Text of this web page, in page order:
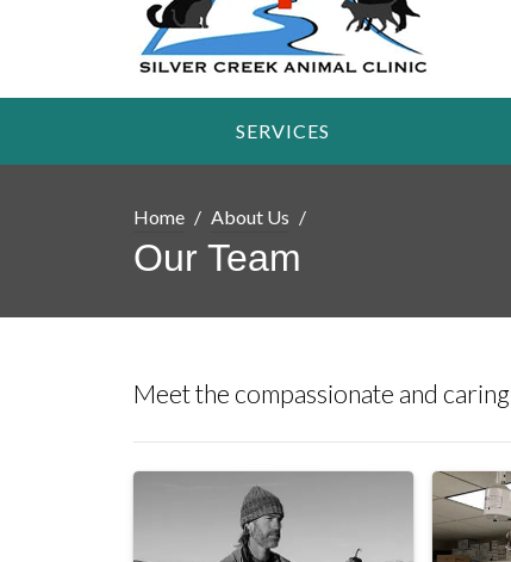
SERVICES
Home About Us
Our Team
Meet the compassionate and